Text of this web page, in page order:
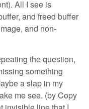
All I see is
and freed buffer
and non-
the question,
something
a slap in my
me see. (by Copy